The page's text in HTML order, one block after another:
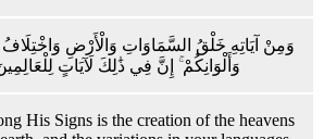
وَمِنْ آيَاتِهِ خَلْقُ السَّمَاوَاتِ وَالْأَرْضِ وَاخْتِلَافُ
وَأَلْوَانِكُمْ ۚ إِنَّ فِي ذَٰلِكَ لَآيَاتٍ
His Signs is the creation of the heavens